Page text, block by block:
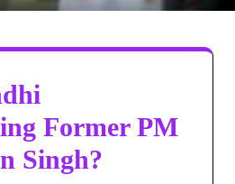
Former PM
Singh?